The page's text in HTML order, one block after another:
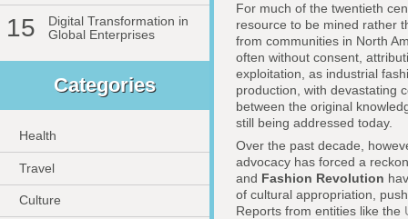
15
Digital Transformation in
Global Enterprises
Categories
Health
Travel
Culture
For much of the twentieth
resource to be mined rather
from communities in North
often without consent,
exploitation, as industrial
production, with devastating
between the original
still being addressed today.
Over the past decade,
advocacy has forced a
and Fashion Revolution
of cultural appropriation,
Reports from entities like the